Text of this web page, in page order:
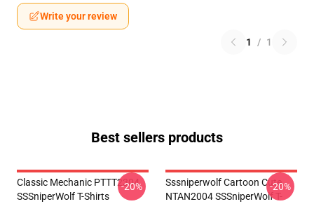
Write your review
1 / 1
Best sellers products
Classic Mechanic PTTT2304
SSSniperWolf T-Shirts
-20%
Sssniperwolf Cartoon Cute
NTAN2004 SSSniperWolf T-
-20%